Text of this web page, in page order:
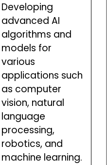
Developing
advanced AI
algorithms and
models for
various
applications such
as computer
vision, natural
language
processing,
robotics, and
machine learning.